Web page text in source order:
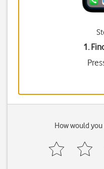
1.
How would